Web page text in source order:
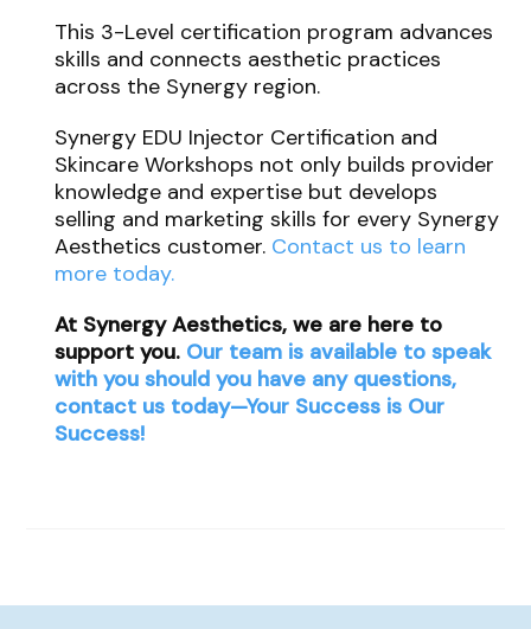
This 3-Level certification program advances
skills and connects aesthetic practices
across the Synergy region.
Synergy EDU Injector Certification and
Skincare Workshops not only builds provider
knowledge and expertise but develops
selling and marketing skills for every Synergy
Aesthetics customer. Contact us to learn
more today.
At Synergy Aesthetics, we are here to
support you. Our team is available to speak
with you should you have any questions,
contact us today—Your Success is Our
Success!